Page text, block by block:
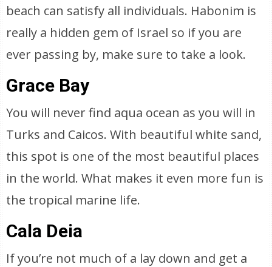
beach can satisfy all individuals. Habonim is
really a hidden gem of Israel so if you are
ever passing by, make sure to take a look.
Grace Bay
You will never find aqua ocean as you will in
Turks and Caicos. With beautiful white sand,
this spot is one of the most beautiful places
in the world. What makes it even more fun is
the tropical marine life.
Cala Deia
If you’re not much of a lay down and get a